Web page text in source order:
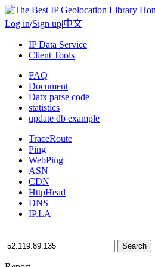
Log in/Sign up|中文
IP Data Service
Client Tools
FAQ
Document
Datx parse code
statistics
update db example
TraceRoute
Ping
WebPing
ASN
CDN
HttpHead
DNS
IP.LA
Search